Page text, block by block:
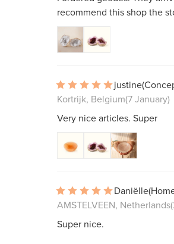
recommend this shop the
justine
Kortrijk, Belgium(7 January)
Very nice articles. Super
Daniëlle
AMSTELVEEN, Netherlands
Super nice.